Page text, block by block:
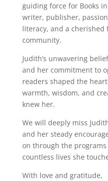
guiding force for Books
writer, publisher,
literacy, and a
community.
Judith’s unwavering
and her commitment to
readers shaped the
warmth, wisdom, and
knew her.
We will deeply miss
and her steady
on through the
countless lives she
With love and gratitude,